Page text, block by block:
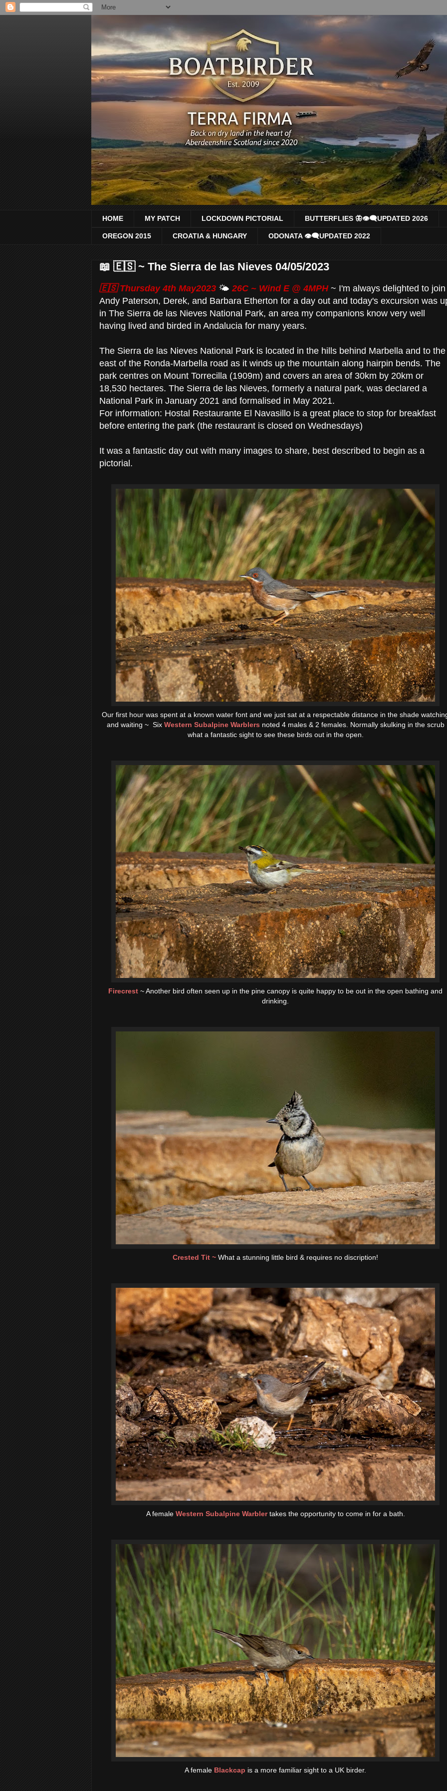
HOME MY PATCH LOCKDOWN PICTORIAL BUTTERFLIES 🦋👁‍🗨UPDATED 2026
OREGON 2015 CROATIA & HUNGARY ODONATA 👁‍🗨UPDATED 2022
📖 🇪🇸 ~ The Sierra de las Nieves 04/05/2023
🇪🇸 Thursday 4th May2023 🌤 26C ~ Wind E @ 4MPH ~ I'm always delighted to join
Andy Paterson, Derek, and Barbara Etherton for a day out and today's excursion was
in The Sierra de las Nieves National Park, an area my companions know very well
having lived and birded in Andalucia for many years.
The Sierra de las Nieves National Park is located in the hills behind Marbella and to the
east of the Ronda-Marbella road as it winds up the mountain along hairpin bends. The
park centres on Mount Torrecilla (1909m) and covers an area of 30km by 20km or
18,530 hectares. The Sierra de las Nieves, formerly a natural park, was declared a
National Park in January 2021 and formalised in May 2021.
For information: Hostal Restaurante El Navasillo is a great place to stop for breakfast
before entering the park (the restaurant is closed on Wednesdays)
It was a fantastic day out with many images to share, best described to begin as a
pictorial.
Our first hour was spent at a known water font and we just sat at a respectable distance in the shade
and waiting ~ Six Western Subalpine Warblers noted 4 males & 2 females. Normally skulking in the scrub
what a fantastic sight to see these birds out in the open.
Firecrest ~ Another bird often seen up in the pine canopy is quite happy to be out in the open bathing and
drinking.
Crested Tit ~ What a stunning little bird & requires no discription!
A female Western Subalpine Warblertakes the opportunity to come in for a bath.
A female Blackcap is a more familiar sight to a UK birder.